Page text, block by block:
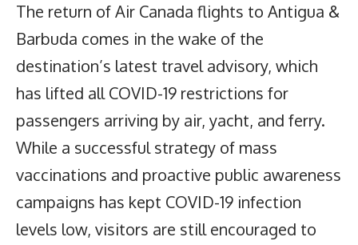
The return of Air Canada flights to Antigua &
Barbuda comes in the wake of the
destination’s latest travel advisory, which
has lifted all COVID-19 restrictions for
passengers arriving by air, yacht, and ferry.
While a successful strategy of mass
vaccinations and proactive public awareness
campaigns has kept COVID-19 infection
levels low, visitors are still encouraged to